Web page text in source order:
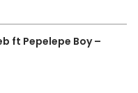
ft Pepelepe Boy –